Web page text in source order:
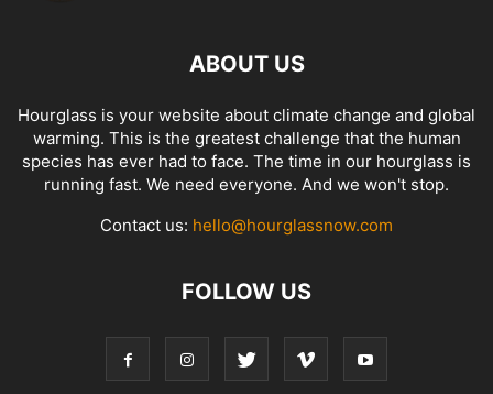
ABOUT US
Hourglass is your website about climate change and global
warming. This is the greatest challenge that the human
species has ever had to face. The time in our hourglass is
running fast. We need everyone. And we won't stop.
Contact us: hello@hourglassnow.com
FOLLOW US